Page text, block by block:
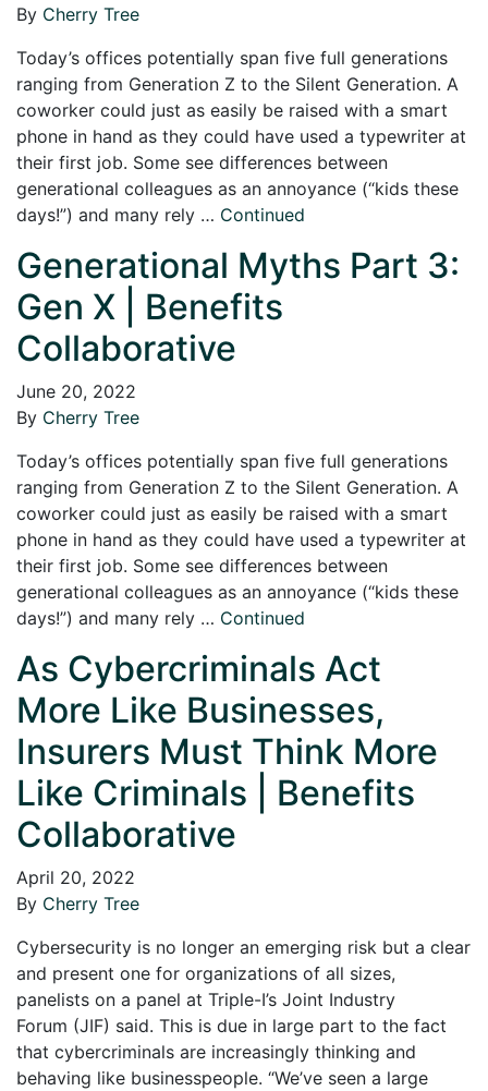
By Cherry Tree
Today’s offices potentially span five full generations
ranging from Generation Z to the Silent Generation. A
coworker could just as easily be raised with a smart
phone in hand as they could have used a typewriter at
their first job. Some see differences between
generational colleagues as an annoyance (“kids these
days!”) and many rely … Continued
Generational Myths Part 3:
Gen X | Benefits
Collaborative
June 20, 2022
By Cherry Tree
Today’s offices potentially span five full generations
ranging from Generation Z to the Silent Generation. A
coworker could just as easily be raised with a smart
phone in hand as they could have used a typewriter at
their first job. Some see differences between
generational colleagues as an annoyance (“kids these
days!”) and many rely … Continued
As Cybercriminals Act
More Like Businesses,
Insurers Must Think More
Like Criminals | Benefits
Collaborative
April 20, 2022
By Cherry Tree
Cybersecurity is no longer an emerging risk but a clear
and present one for organizations of all sizes,
panelists on a panel at Triple-I’s Joint Industry
Forum (JIF) said. This is due in large part to the fact
that cybercriminals are increasingly thinking and
behaving like businesspeople. “We’ve seen a large